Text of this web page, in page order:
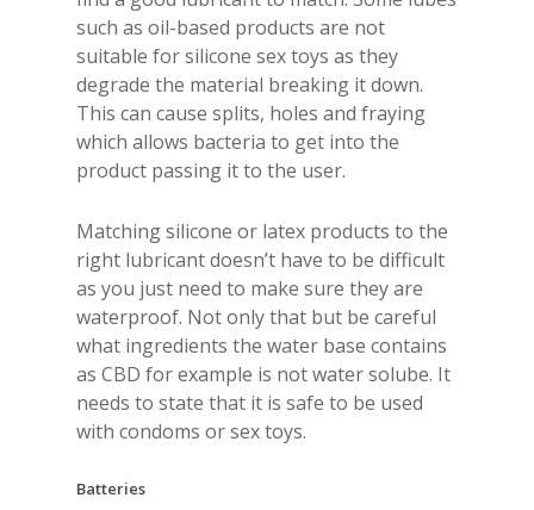
such as oil-based products are not
suitable for silicone sex toys as they
degrade the material breaking it down.
This can cause splits, holes and fraying
which allows bacteria to get into the
product passing it to the user.
Matching silicone or latex products to the
right lubricant doesn’t have to be difficult
as you just need to make sure they are
waterproof. Not only that but be careful
what ingredients the water base contains
as CBD for example is not water solube. It
needs to state that it is safe to be used
with condoms or sex toys.
Batteries